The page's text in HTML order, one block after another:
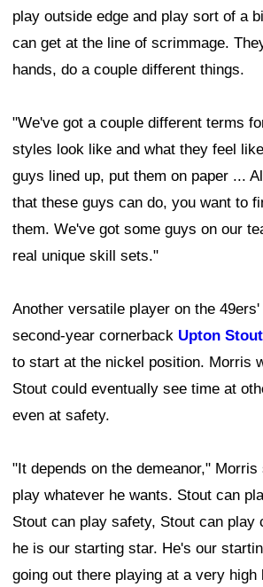
play outside edge and play sort of a
can get at the line of scrimmage.
hands, do a couple different things.
"We've got a couple different terms
styles look like and what they feel
guys lined up, put them on paper ...
that these guys can do, you want to
them. We've got some guys on our
real unique skill sets."
Another versatile player on the
second-year cornerback Upton Stout
to start at the nickel position. Morris
Stout could eventually see time at
even at safety.
"It depends on the demeanor,"
play whatever he wants. Stout can
Stout can play safety, Stout can play
he is our starting star. He's our
going out there playing at a very high